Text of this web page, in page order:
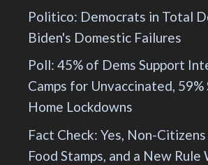
Politico: Democrats in Total
Biden's Domestic Failures
Poll: 45% of Dems Support
Camps for Unvaccinated, 59%
Home Lockdowns
Fact Check: Yes, Non-
Food Stamps, and a New Rule